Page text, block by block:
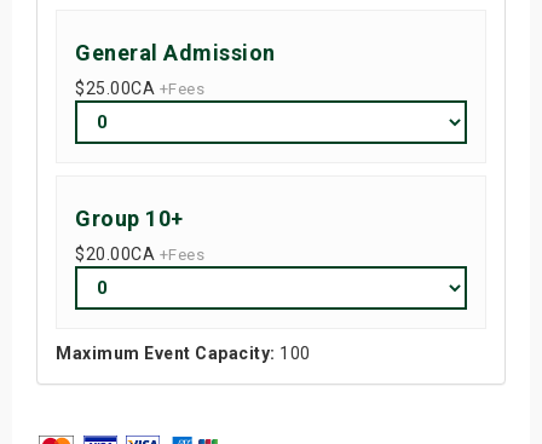
General Admission
$25.00CA +Fees
Group 10+
$20.00CA +Fees
Maximum Event Capacity: 100